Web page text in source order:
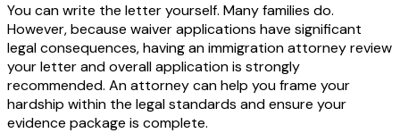
You can write the letter yourself. Many families do.
However, because waiver applications have significant
legal consequences, having an immigration attorney review
your letter and overall application is strongly
recommended. An attorney can help you frame your
hardship within the legal standards and ensure your
evidence package is complete.